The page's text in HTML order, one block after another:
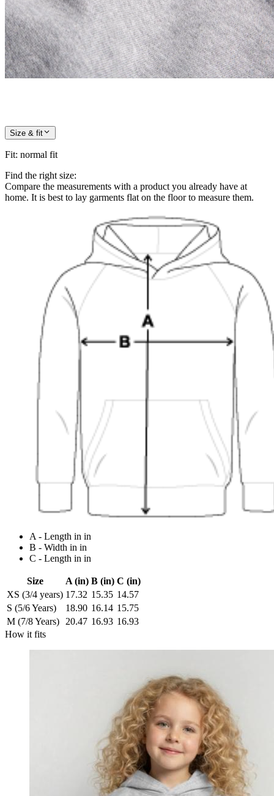
Size & fit
Fit: normal fit
Find the right size:
Compare the measurements with a product you already have at
home. It is best to lay garments flat on the floor to measure them.
A - Length in in
B - Width in in
C - Length in in
Size A (in) B (in) C (in)
XS (3/4 years) 17.32 15.35 14.57
S (5/6 Years)
18.90 16.14 15.75
M (7/8 Years)
20.47 16.93 16.93
How it fits